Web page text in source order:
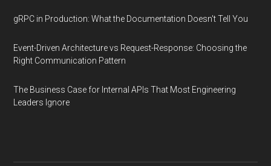
gRPC in Production: What the Documentation Doesn't Tell You
Event-Driven Architecture vs Request-Response: Choosing the
Right Communication Pattern
The Business Case for Internal APIs That Most Engineering
Leaders Ignore